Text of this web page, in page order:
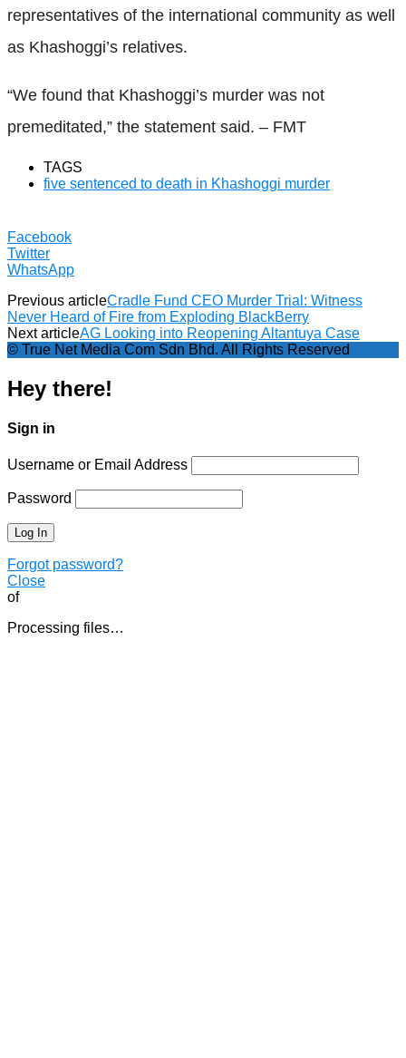
representatives of the international community as well
as Khashoggi’s relatives.
“We found that Khashoggi’s murder was not
premeditated,” the statement said. – FMT
TAGS
five sentenced to death in Khashoggi murder
Facebook
Twitter
WhatsApp
Previous articleCradle Fund CEO Murder Trial: Witness
Never Heard of Fire from Exploding BlackBerry
Next articleAG Looking into Reopening Altantuya Case
© True Net Media Com Sdn Bhd. All Rights Reserved
Hey there!
Sign in
Username or Email Address
Password
Forgot password?
Close
of
Processing files…